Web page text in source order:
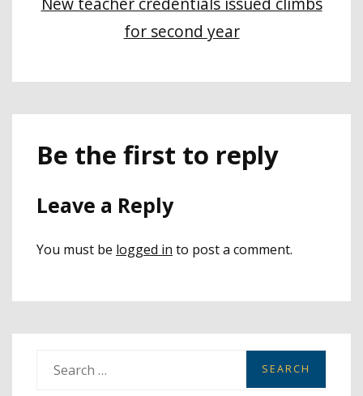
for second year
Be the first to reply
Leave a Reply
You must be logged in to post a comment.